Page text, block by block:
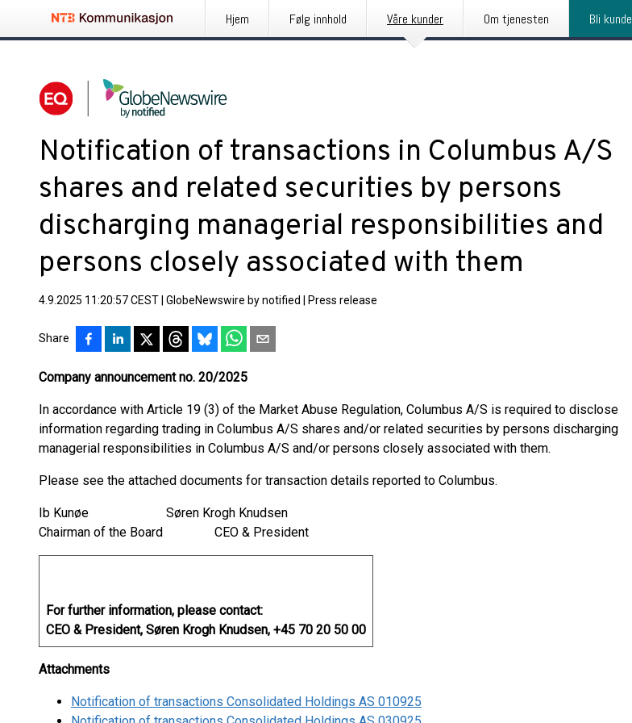
Hjem Følg innhold Våre kunder Om tjenesten Bli kunde
Notification of transactions in Columbus A/S
shares and related securities by persons
discharging managerial responsibilities and
persons closely associated with them
4.9.2025 11:20:57 CEST GlobeNewswire by notified Press release
Share
Company announcement no. 20/2025
In accordance with Article 19 (3) of the Market Abuse Regulation, Columbus A/S is required to disclose
information regarding trading in Columbus A/S shares and/or related securities by persons discharging
managerial responsibilities in Columbus A/S and/or persons closely associated with them.
Please see the attached documents for transaction details reported to Columbus.
Ib Kunøe Søren Krogh Knudsen
Chairman of the Board CEO & President
For further information, please contact:
CEO & President, Søren Krogh Knudsen, +45 70 20 50 00
Attachments
Notification of transactions Consolidated Holdings AS 010925